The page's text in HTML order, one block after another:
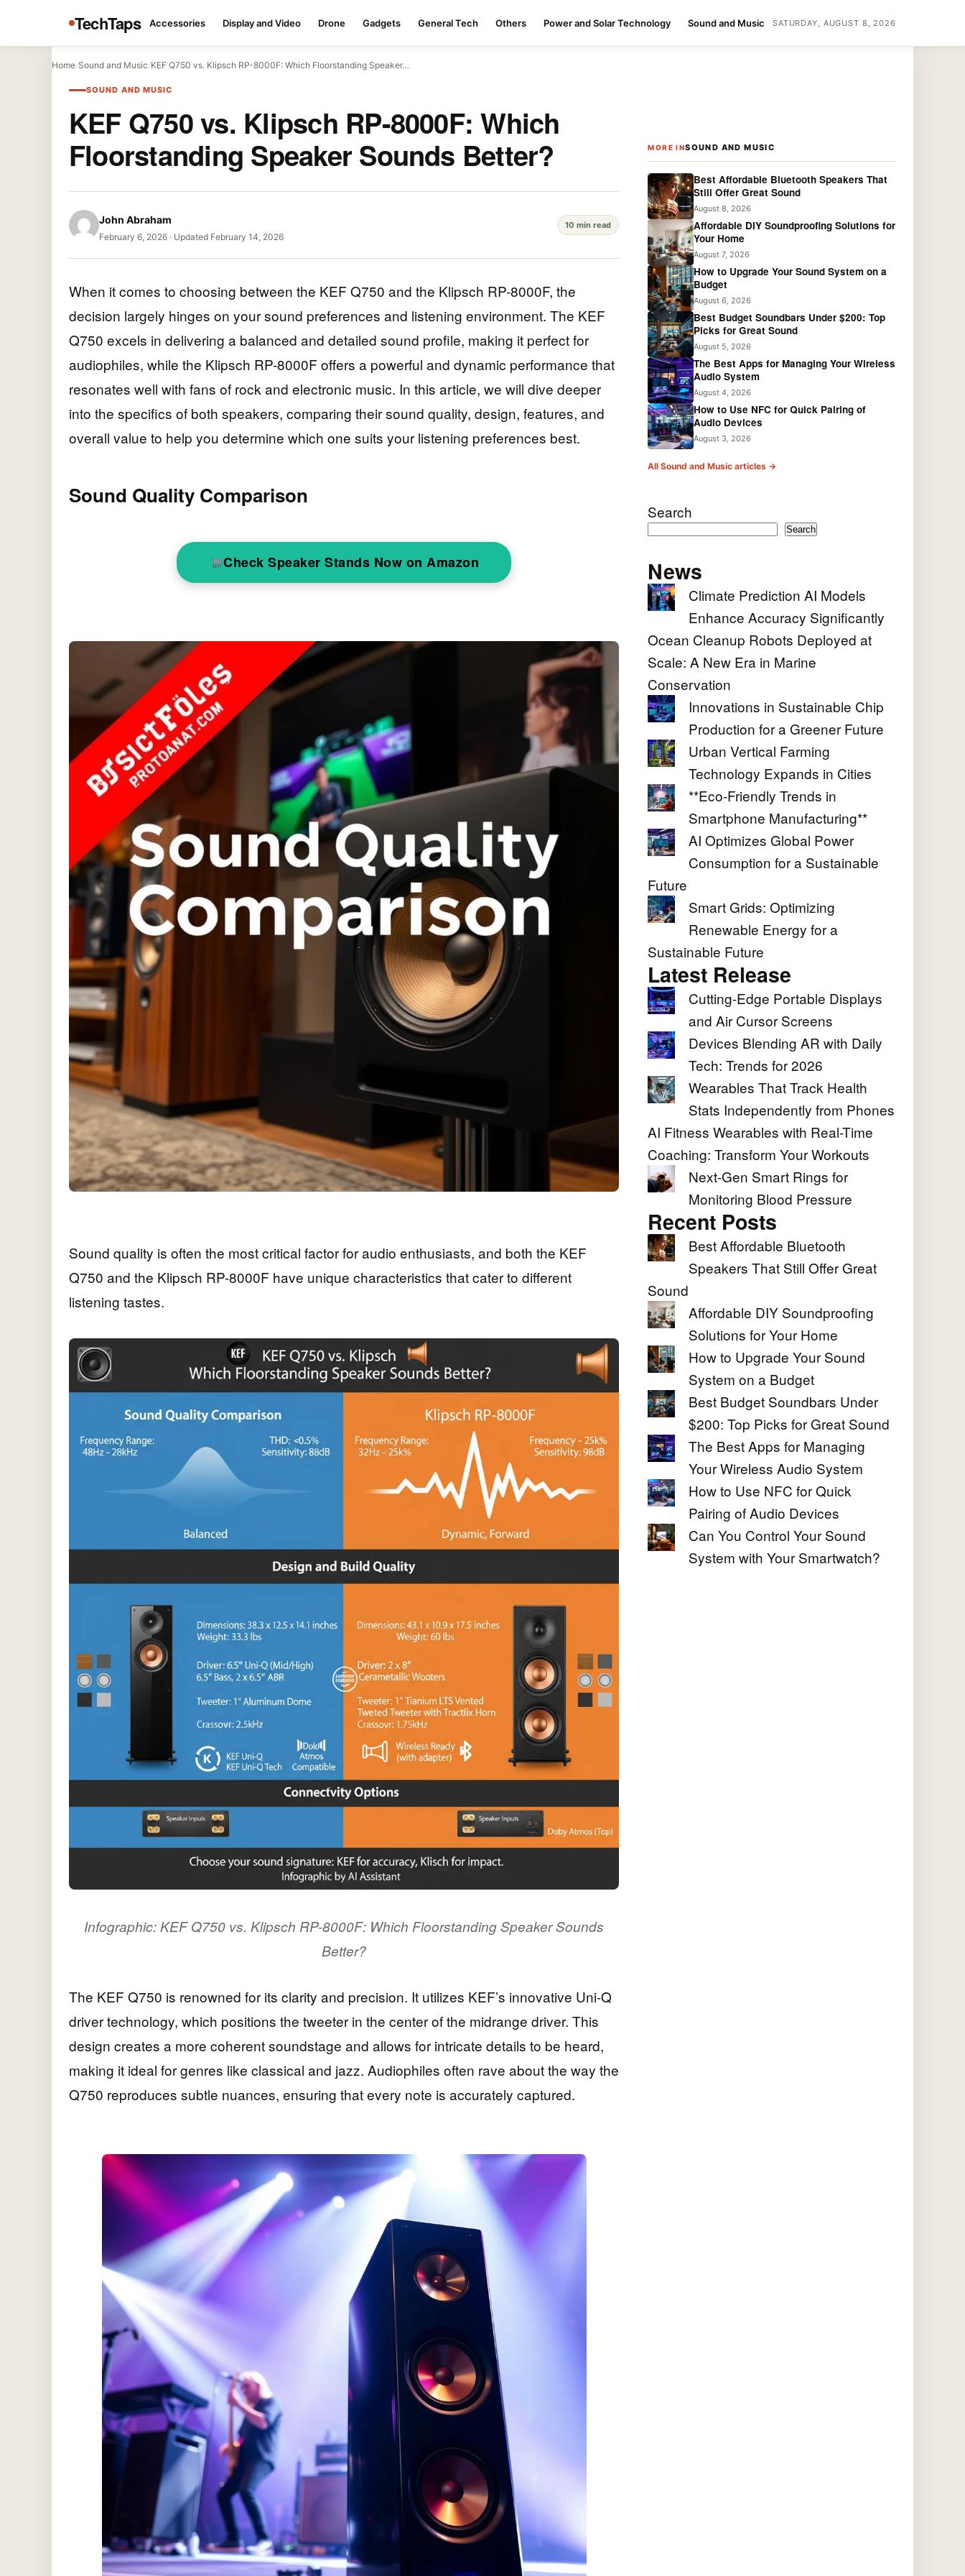
TechTaps Accessories Display and Video Drone Gadgets General Tech Others Power and Solar Technology Sound and Music SATURDAY, AUGUST 8, 2026
Home/Sound and Music/KEF Q750 vs. Klipsch RP-8000F: Which Floorstanding Speaker…
SOUND AND MUSIC
KEF Q750 vs. Klipsch RP-8000F: Which
Floorstanding Speaker Sounds Better?
John Abraham
February 6, 2026 · Updated February 14, 2026
10 min read
When it comes to choosing between the KEF Q750 and the Klipsch RP-8000F, the
decision largely hinges on your sound preferences and listening environment. The KEF
Q750 excels in delivering a balanced and detailed sound profile, making it perfect for
audiophiles, while the Klipsch RP-8000F offers a powerful and dynamic performance that
resonates well with fans of rock and electronic music. In this article, we will dive deeper
into the specifics of both speakers, comparing their sound quality, design, features, and
overall value to help you determine which one suits your listening preferences best.
Sound Quality Comparison
Check Speaker Stands Now on Amazon
Sound quality is often the most critical factor for audio enthusiasts, and both the KEF
Q750 and the Klipsch RP-8000F have unique characteristics that cater to different
listening tastes.
Infographic: KEF Q750 vs. Klipsch RP-8000F: Which Floorstanding Speaker Sounds
Better?
The KEF Q750 is renowned for its clarity and precision. It utilizes KEF’s innovative Uni-Q
driver technology, which positions the tweeter in the center of the midrange driver. This
design creates a more coherent soundstage and allows for intricate details to be heard,
making it ideal for genres like classical and jazz. Audiophiles often rave about the way the
Q750 reproduces subtle nuances, ensuring that every note is accurately captured.
MORE INSOUND AND MUSIC
Best Affordable Bluetooth Speakers That
Still Offer Great Sound
August 8, 2026
Affordable DIY Soundproofing Solutions for
Your Home
August 7, 2026
How to Upgrade Your Sound System on a
Budget
August 6, 2026
Best Budget Soundbars Under $200: Top
Picks for Great Sound
August 5, 2026
The Best Apps for Managing Your Wireless
Audio System
August 4, 2026
How to Use NFC for Quick Pairing of
Audio Devices
August 3, 2026
All Sound and Music articles →
Search
Search
News
Climate Prediction AI Models
Enhance Accuracy Significantly
Ocean Cleanup Robots Deployed at
Scale: A New Era in Marine
Conservation
Innovations in Sustainable Chip
Production for a Greener Future
Urban Vertical Farming
Technology Expands in Cities
**Eco-Friendly Trends in
Smartphone Manufacturing**
AI Optimizes Global Power
Consumption for a Sustainable
Future
Smart Grids: Optimizing
Renewable Energy for a
Sustainable Future
Latest Release
Cutting-Edge Portable Displays
and Air Cursor Screens
Devices Blending AR with Daily
Tech: Trends for 2026
Wearables That Track Health
Stats Independently from Phones
AI Fitness Wearables with Real-Time
Coaching: Transform Your Workouts
Next-Gen Smart Rings for
Monitoring Blood Pressure
Recent Posts
Best Affordable Bluetooth
Speakers That Still Offer Great
Sound
Affordable DIY Soundproofing
Solutions for Your Home
How to Upgrade Your Sound
System on a Budget
Best Budget Soundbars Under
$200: Top Picks for Great Sound
The Best Apps for Managing
Your Wireless Audio System
How to Use NFC for Quick
Pairing of Audio Devices
Can You Control Your Sound
System with Your Smartwatch?